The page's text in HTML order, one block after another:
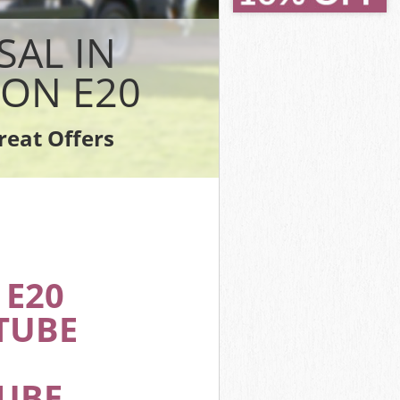
IN
E20
Offers
Hackney
Hackney